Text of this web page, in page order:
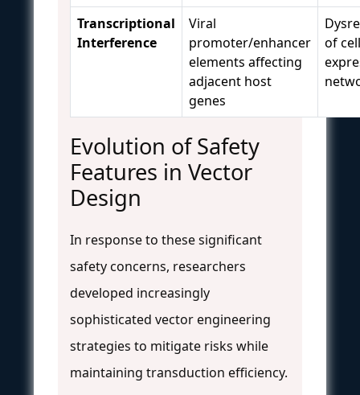
Transcriptional
Interference
Viral
promoter/enhancer
elements affecting
adjacent host
genes
of
Evolution of Safety
Features in Vector
Design
In response to these significant
safety concerns, researchers
developed increasingly
sophisticated vector engineering
strategies to mitigate risks while
maintaining transduction efficiency.